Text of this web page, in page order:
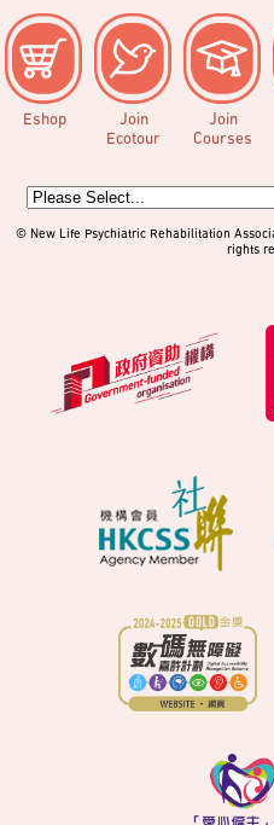
Eshop
Join
Ecotour
Join
Courses
© New Life Psychiatric Rehabilitation
rights